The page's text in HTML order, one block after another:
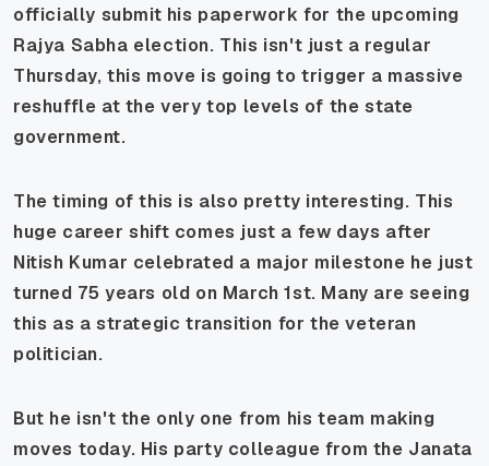
officially submit his paperwork for the upcoming
Rajya Sabha election. This isn't just a regular
Thursday, this move is going to trigger a massive
reshuffle at the very top levels of the state
government.
The timing of this is also pretty interesting. This
huge career shift comes just a few days after
Nitish Kumar celebrated a major milestone he just
turned 75 years old on March 1st. Many are seeing
this as a strategic transition for the veteran
politician.
But he isn't the only one from his team making
moves today. His party colleague from the Janata